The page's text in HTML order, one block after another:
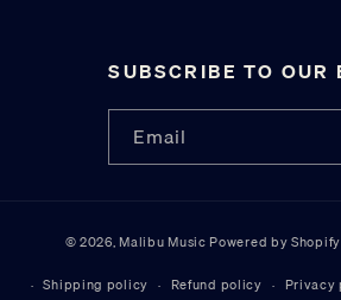
SUBSCRIBE TO OUR
Email
© 2026, Malibu Music Powered by Shopify
Shipping policy
Refund policy Privacy